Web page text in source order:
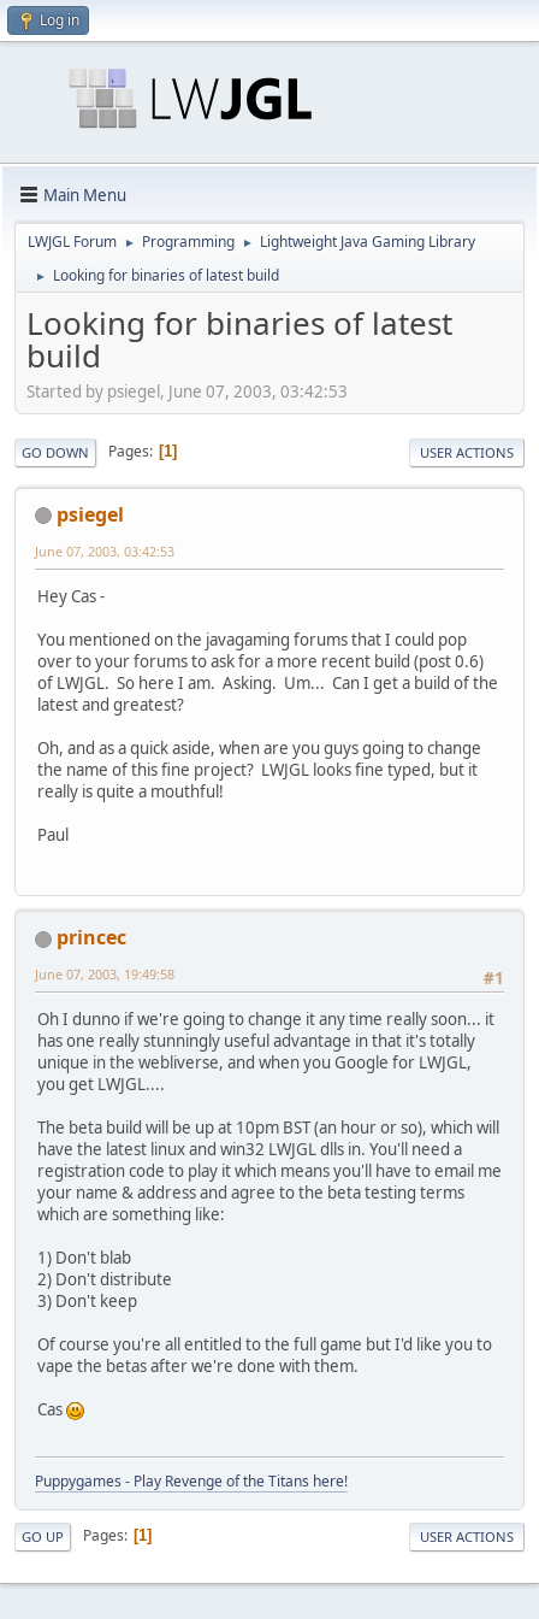
Log in
Main Menu
LWJGL Forum ► Programming ► Lightweight Java Gaming Library
► Looking for binaries of latest build
Looking for binaries of latest
build
Started by psiegel, June 07, 2003, 03:42:53
GO DOWN Pages 1 USER ACTIONS
psiegel
June 07, 2003, 03:42:53
Hey Cas -
You mentioned on the javagaming forums that I could pop
over to your forums to ask for a more recent build (post 0.6)
of LWJGL. So here I am. Asking. Um... Can I get a build of the
latest and greatest?
Oh, and as a quick aside, when are you guys going to change
the name of this fine project? LWJGL looks fine typed, but it
really is quite a mouthful!
Paul
princec
#1
June 07, 2003, 19:49:58
Oh I dunno if we're going to change it any time really soon... it
has one really stunningly useful advantage in that it's totally
unique in the webliverse, and when you Google for LWJGL,
you get LWJGL....
The beta build will be up at 10pm BST (an hour or so), which will
have the latest linux and win32 LWJGL dlls in. You'll need a
registration code to play it which means you'll have to email me
your name & address and agree to the beta testing terms
which are something like:
1) Don't blab
2) Don't distribute
3) Don't keep
Of course you're all entitled to the full game but I'd like you to
vape the betas after we're done with them.
Cas
Puppygames - Play Revenge of the Titans here!
GO UP Pages 1 USER ACTIONS